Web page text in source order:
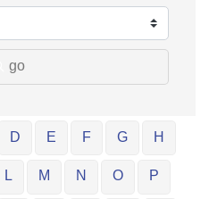
go
D E F G
H
L M N O
P